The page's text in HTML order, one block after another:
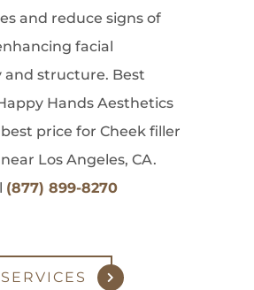
and reduce signs of
facial
structure. Best
Hands Aesthetics
price for Cheek filler
Los Angeles, CA.
(877) 899-8270